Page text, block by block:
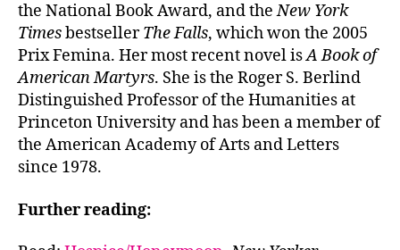
the National Book Award, and theNew York
TimesbestsellerThe Falls, which won the 2005
Prix Femina. Her most recent novel isA Book of
American Martyrs. She is the Roger S. Berlind
Distinguished Professor of the Humanities at
Princeton University and has been a member of
the American Academy of Arts and Letters
since 1978.
Further reading: